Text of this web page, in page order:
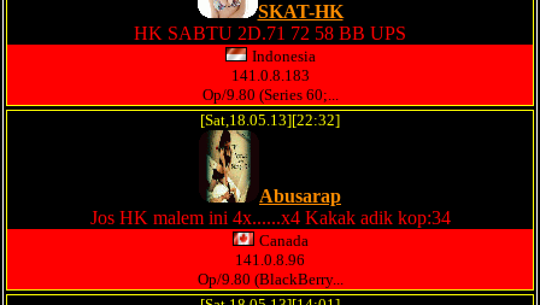
SKAT-HK
HK SABTU 2D.71 72 58 BB UPS
Indonesia
141.0.8.183
Op/9.80 (Series 60;...
[Sat,18.05.13][22:32]
Abusarap
Jos HK malem ini 4x......x4 Kakak adik kop:34
Canada
141.0.8.96
Op/9.80 (BlackBerry...